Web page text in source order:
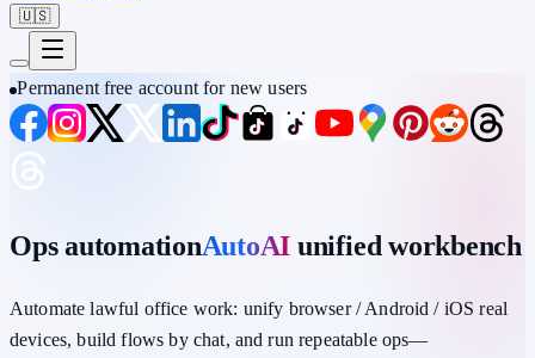
🇺🇸
Permanent free account for new users
Ops automationAutoAI unified workbench
Automate lawful office work: unify browser / Android / iOS real
devices,build flows by chat, and run repeatable ops—